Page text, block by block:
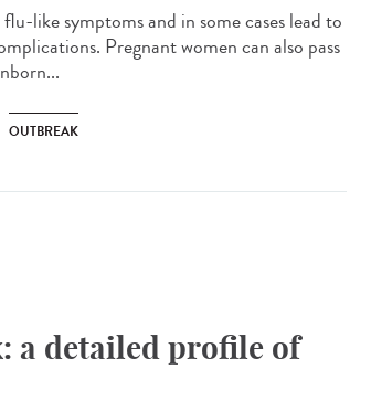
like symptoms and in some cases lead to
Pregnant women can also pass
OUTBREAK
a detailed profile of